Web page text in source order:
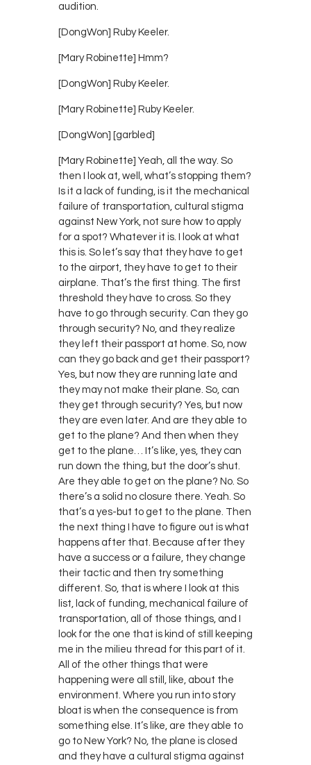
audition.
[DongWon] Ruby Keeler.
[Mary Robinette] Hmm?
[DongWon] Ruby Keeler.
[Mary Robinette] Ruby Keeler.
[DongWon] [garbled]
[Mary Robinette] Yeah, all the way. So
then I look at, well, what’s stopping them?
Is it a lack of funding, is it the mechanical
failure of transportation, cultural stigma
against New York, not sure how to apply
for a spot? Whatever it is. I look at what
this is. So let’s say that they have to get
to the airport, they have to get to their
airplane. That’s the first thing. The first
threshold they have to cross. So they
have to go through security. Can they go
through security? No, and they realize
they left their passport at home. So, now
can they go back and get their passport?
Yes, but now they are running late and
they may not make their plane. So, can
they get through security? Yes, but now
they are even later. And are they able to
get to the plane? And then when they
get to the plane… It’s like, yes, they can
run down the thing, but the door’s shut.
Are they able to get on the plane? No. So
there’s a solid no closure there. Yeah. So
that’s a yes-but to get to the plane. Then
the next thing I have to figure out is what
happens after that. Because after they
have a success or a failure, they change
their tactic and then try something
different. So, that is where I look at this
list, lack of funding, mechanical failure of
transportation, all of those things, and I
look for the one that is kind of still keeping
me in the milieu thread for this part of it.
All of the other things that were
happening were all still, like, about the
environment. Where you run into story
bloat is when the consequence is from
something else. It’s like, are they able to
go to New York? No, the plane is closed
and they have a cultural stigma against